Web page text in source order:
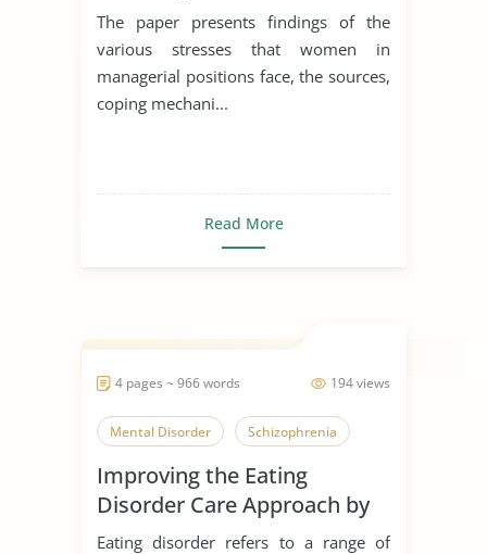
The paper presents findings of the
various stresses that women in
managerial positions face, the sources,
coping mechani...
Read More
194 views
4 pages ~ 966 words
Mental Disorder Schizophrenia
Improving the Eating
Disorder Care Approach by
Schon
Eating disorder refers to a range of